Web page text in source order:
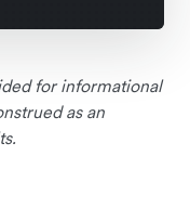
for informational
as an